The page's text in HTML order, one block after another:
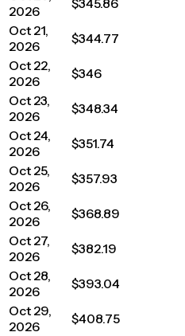
2026
Oct 21,
2026
$344.77
Oct 22,
2026
$346
Oct 23,
2026
$348.34
Oct 24,
2026
$351.74
Oct 25,
2026
$357.93
Oct 26,
2026
$368.89
Oct 27,
2026
$382.19
Oct 28,
2026
$393.04
Oct 29,
2026
$408.75